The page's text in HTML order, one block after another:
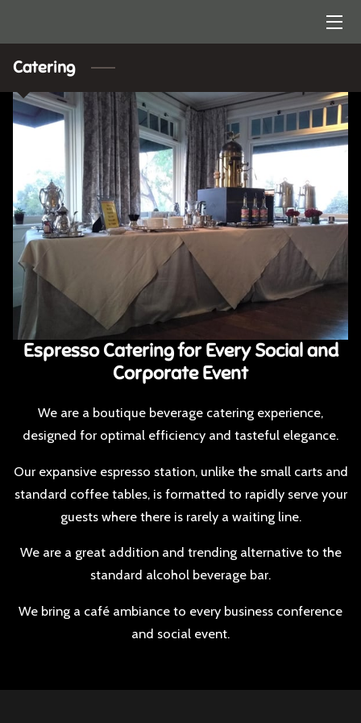
HOME
ARTISTRY
CONTACT US
Catering
Espresso Catering for Every Social and
Corporate Event​
We are a boutique beverage catering experience,
designed for optimal efficiency and tasteful elegance.​
​Our expansive espresso station, unlike the small carts and
standard coffee tables, is formatted to rapidly serve your
guests where there is rarely a waiting line.
​​We are a great addition and trending alternative to the
standard alcohol beverage bar.​
We bring a café ambiance to every business conference
and social event.